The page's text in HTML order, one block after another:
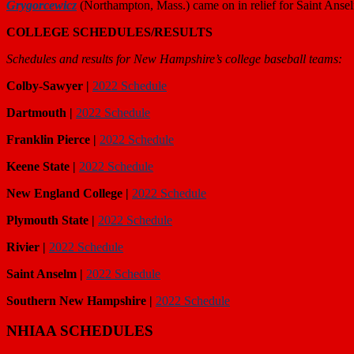
Grygorcewicz (Northampton, Mass.) came on in relief for Saint
COLLEGE SCHEDULES/RESULTS
Schedules and results for New Hampshire’s college baseball teams:
Colby-Sawyer | 2022 Schedule
Dartmouth | 2022 Schedule
Franklin Pierce | 2022 Schedule
Keene State | 2022 Schedule
New England College | 2022 Schedule
Plymouth State | 2022 Schedule
Rivier | 2022 Schedule
Saint Anselm | 2022 Schedule
Southern New Hampshire | 2022 Schedule
NHIAA SCHEDULES